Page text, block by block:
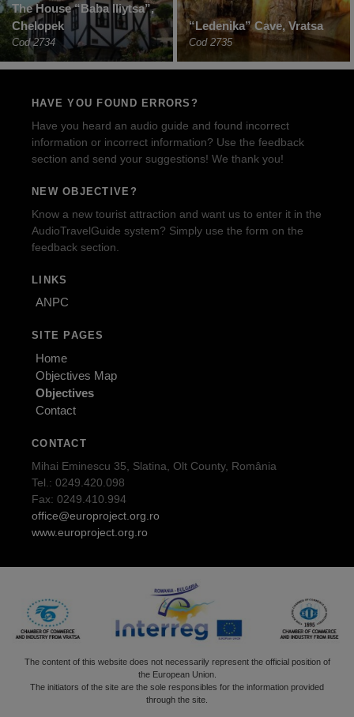
The House “Baba Iliytsa”,
Chelopek
Cod 2734
“Ledenika” Cave, Vratsa
Cod 2735
HAVE YOU FOUND ERRORS?
Have you heard an audio guide and found incorrect
information or incorrect information? Use the feedback
section and send your suggestions! We thank you!
NEW OBJECTIVE?
Know a new tourist attraction and want us to enter it in the
AudioTravelGuide system? Simply use the form on the
feedback section.
LINKS
ANPC
SITE PAGES
Home
Objectives Map
Objectives
Contact
CONTACT
Mihai Eminescu 35, Slatina, Olt County, România
Tel.: 0249.420.098
Fax: 0249.410.994
office@europroject.org.ro
www.europroject.org.ro
The content of this website does not necessarily represent the official position of
the European Union.
The initiators of the site are the sole responsibles for the information provided
through the site.